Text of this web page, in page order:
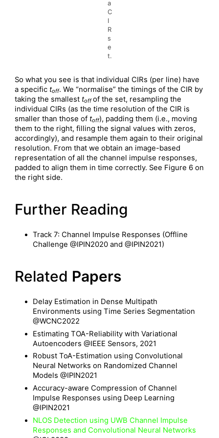
a
C
I
R
s
e
t.
So what you see is that individual CIRs (per line) have
a specific toff. We “normalise” the timings of the CIR by
taking the smallest toffof the set, resampling the
individual CIRs (as the time resolution of the CIR is
smaller than those of toff), padding them (i.e., moving
them to the right, filling the signal values with zeros,
accordingly), and resample them again to their original
resolution. From that we obtain an image-based
representation of all the channel impulse responses,
padded to align them in time correctly. See Figure 6 on
the right side.
Further Reading
Track 7: Channel Impulse Responses (Offline
Challenge @IPIN2020 and @IPIN2021)
Related Papers
Delay Estimation in Dense Multipath
Environments using Time Series Segmentation
@WCNC2022
Estimating TOA-Reliability with Variational
Autoencoders @IEEE Sensors, 2021
Robust ToA-Estimation using Convolutional
Neural Networks on Randomized Channel
Models @IPIN2021
Accuracy-aware Compression of Channel
Impulse Responses using Deep Learning
@IPIN2021
NLOS Detection using UWB Channel Impulse
Responses and Convolutional Neural Networks